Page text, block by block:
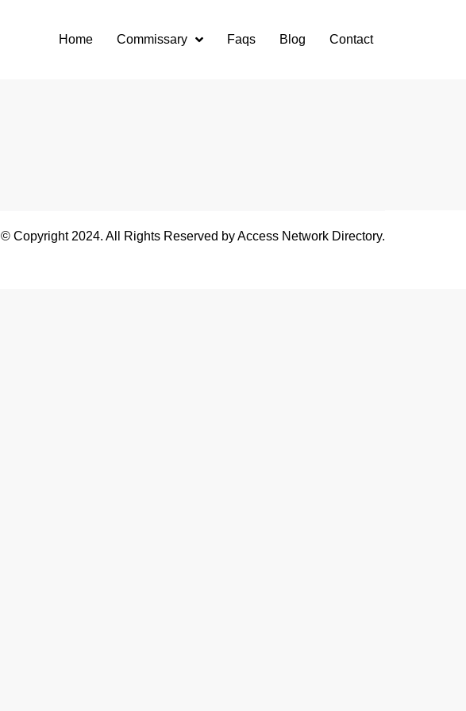
Home Commissary Faqs Blog Contact
© Copyright 2024. All Rights Reserved by Access Network Directory.